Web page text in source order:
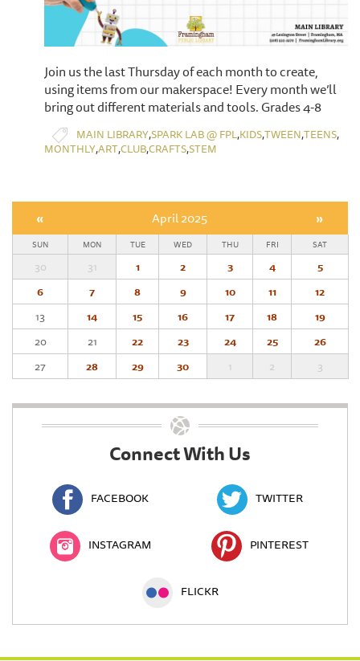
Join us the last Thursday of each month to create,
using items from our makerspace! Every month we’ll
bring out different materials and tools. Grades 4-8
MAIN LIBRARY,SPARK LAB @ FPL,KIDS,TWEEN,TEENS,
MONTHLY,ART,CLUB,CRAFTS,STEM
« April 2025 »
SUN MON TUE WED THU FRI SAT
30 31 1 2 3 4
5
6
7 8 9 10 11
12
13
14 15 16 17 18
19
20
21 22 23 24 25
26
27
28 29 30 1 2 3
Connect With Us
FACEBOOK TWITTER
INSTAGRAM PINTEREST
FLICKR